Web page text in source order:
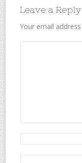
Leave a Reply
Your email